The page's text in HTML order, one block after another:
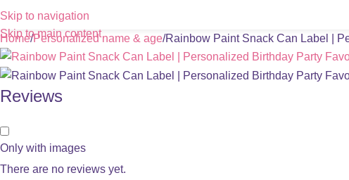
Skip to navigation
Skip to main content
Home Personalized name & age Rainbow Paint Snack Can Label |
Reviews
Only with images
There are no reviews yet.